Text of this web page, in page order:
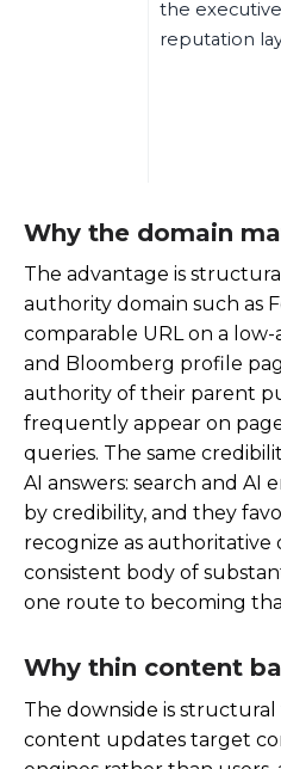
the
reputation
Why the domain
The advantage is
authority domain such as
comparable URL on a
and Bloomberg profile
authority of their parent
frequently appear on
queries. The same
AI answers: search and AI
by credibility, and they
recognize as authoritative
consistent body of
one route to becoming
Why thin content
The downside is structural
content updates target